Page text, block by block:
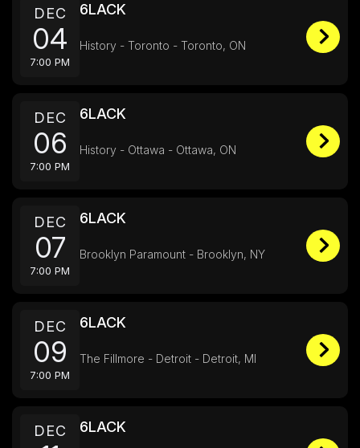
DEC
04
7:00 PM
6LACK
History - Toronto - Toronto, ON
DEC
06
7:00 PM
6LACK
History - Ottawa - Ottawa, ON
DEC
07
7:00 PM
6LACK
Brooklyn Paramount - Brooklyn, NY
DEC
09
7:00 PM
6LACK
The Fillmore - Detroit - Detroit, MI
DEC 6LACK